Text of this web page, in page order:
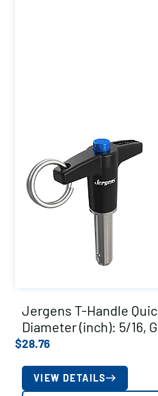
Jergens T-Handle
Diameter (inch): 5/16,
$28.76
VIEW DETAILS